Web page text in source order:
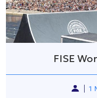
FISE
1